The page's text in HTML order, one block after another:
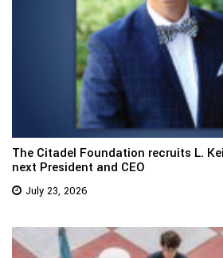
The Citadel Foundation recruits L.
next President and CEO
July 23, 2026